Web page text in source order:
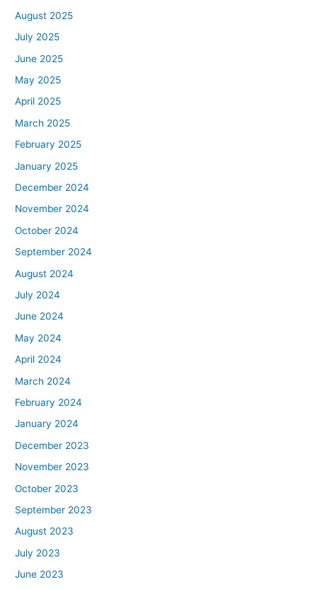
August 2025
July 2025
June 2025
May 2025
April 2025
March 2025
February 2025
January 2025
December 2024
November 2024
October 2024
September 2024
August 2024
July 2024
June 2024
May 2024
April 2024
March 2024
February 2024
January 2024
December 2023
November 2023
October 2023
September 2023
August 2023
July 2023
June 2023